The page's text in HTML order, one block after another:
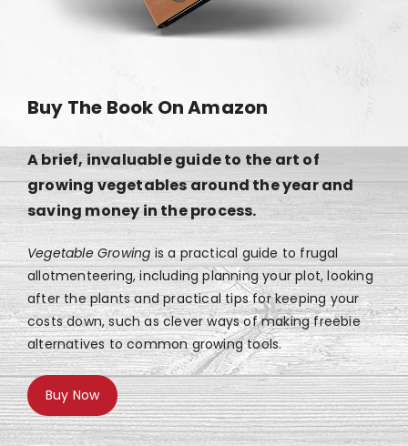
Buy The Book On Amazon
A brief, invaluable guide to the art of
growing vegetables around the year and
saving money in the process.
Vegetable Growing is a practical guide to frugal
allotmenteering, including planning your plot, looking
after the plants and practical tips for keeping your
costs down, such as clever ways of making freebie
alternatives to common growing tools.
Buy Now